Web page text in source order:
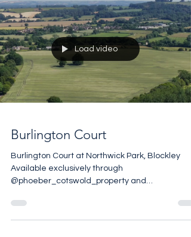
for three Barn Conversions 12.9 acres with
Frontage 9497 sq ft Planning Ref 25/03050/FUL
£2,750,000
Load video
Burlington Court
Available exclusively through
@phoeber_cotswold_property and